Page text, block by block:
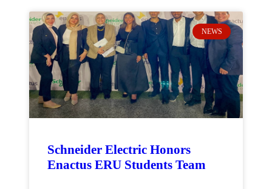
NEWS
Schneider Electric Honors
Enactus ERU Students Team